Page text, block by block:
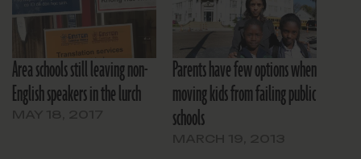
Area schools still leaving non-
English speakers in the lurch
Parents have few options when
moving kids from failing public
schools